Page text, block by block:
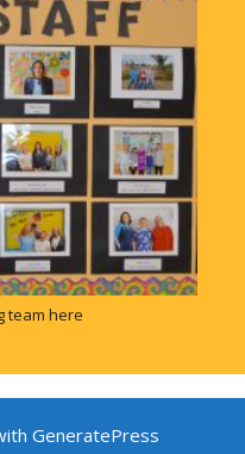
team here
GeneratePress